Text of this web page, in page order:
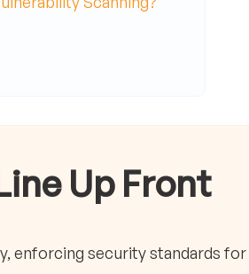
Up Front
enforcing security standards